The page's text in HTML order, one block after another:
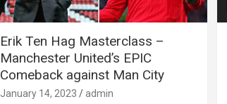
Erik Ten Hag Masterclass –
Manchester United’s EPIC
Comeback against Man City
January 14, 2023 admin